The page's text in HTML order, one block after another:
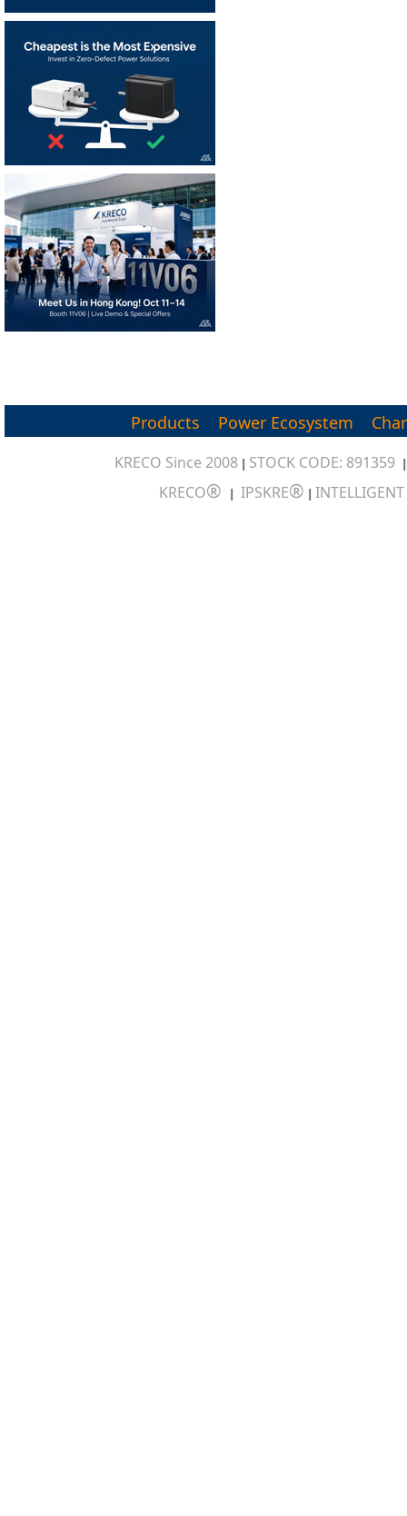
Products Power Ecosystem
KRECO Since 2008 | STOCK CODE: 891359
KRECO® | IPSKRE® |